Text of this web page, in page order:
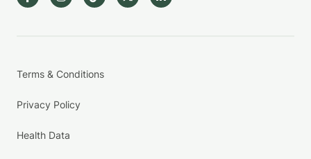
Terms & Conditions
Privacy Policy
Health Data